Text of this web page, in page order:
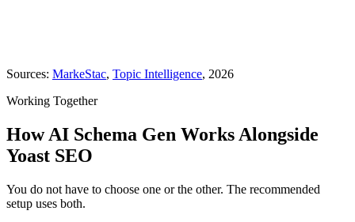
Sources: MarkeStac, Topic Intelligence, 2026
Working Together
How AI Schema Gen Works Alongside
Yoast SEO
You do not have to choose one or the other. The recommended
setup uses both.